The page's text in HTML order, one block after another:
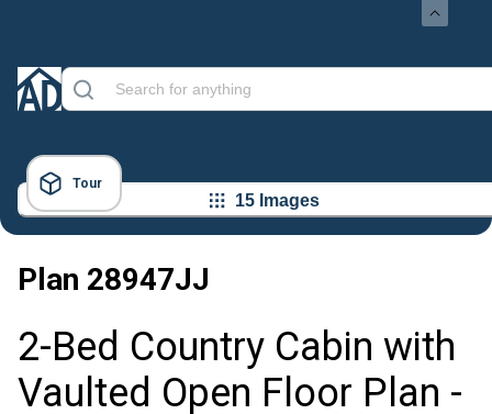
Tour
15 Images
Plan 28947JJ
2-Bed Country Cabin with
Vaulted Open Floor Plan -